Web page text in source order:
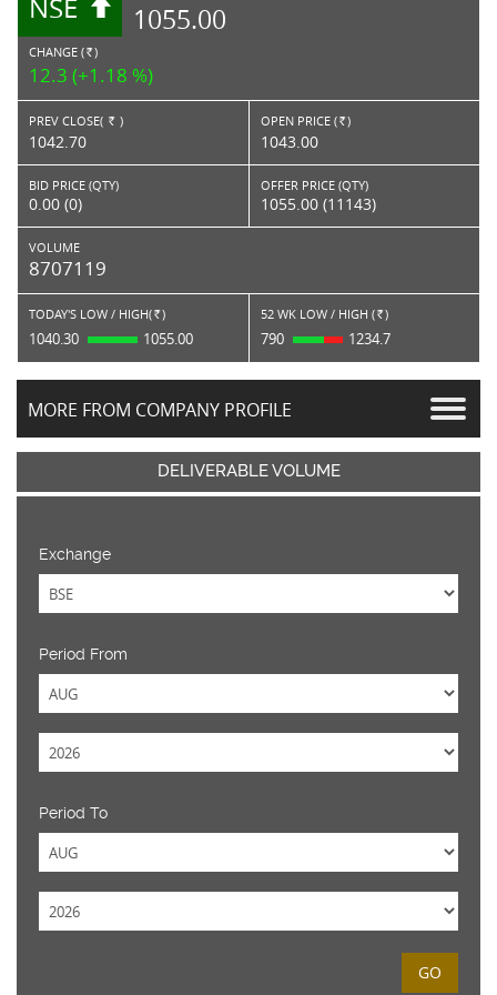
NSE 1055.00
CHANGE ( RS. )
12.3 (+1.18 %)
PREV CLOSE( Rs. )
1042.70
OPEN PRICE ( Rs. )
1043.00
BID PRICE (QTY)
0.00 (0)
OFFER PRICE (QTY)
1055.00 (11143)
VOLUME
8707119
TODAY'S LOW / HIGH( Rs. )
1040.30 1055.00
52 WK LOW / HIGH ( Rs. )
790 1234.7
MORE FROM COMPANY PROFILE
DELIVERABLE VOLUME
Exchange
Period From
Period To
GO